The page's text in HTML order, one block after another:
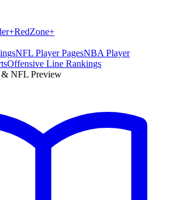
+RedZone+
NFL Player PagesNBA Player
Offensive Line Rankings
& NFL Preview